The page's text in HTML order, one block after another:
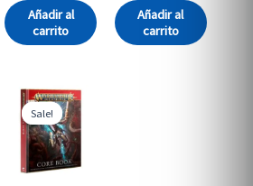
$1,205.00.
$1,170.00.
Añadir al
carrito
$1,263.00.
$1,220.00.
Añadir al
carrito
Sale!
Sale!